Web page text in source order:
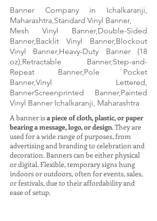
Banner Company in Ichalkaranji,
Maharashtra,Standard Vinyl Banner,
Mesh Vinyl Banner,Double-Sided
Banner,Backlit Vinyl Banner,Blockout
Vinyl Banner,Heavy-Duty Banner (18
oz),Retractable Banner,Step-and-
Repeat Banner,Pole Pocket
Banner,Vinyl Lettered,
BannerScreenprinted Banner,Painted
Vinyl Banner Ichalkaranji, Maharashtra
A banner isa piece of cloth, plastic, or paper
bearing a message, logo, or design. They are
used for a wide range of purposes, from
advertising and branding to celebration and
decoration. Banners can be either physical
or digital. Flexible, temporary signs hung
indoors or outdoors, often for events, sales,
or festivals, due to their affordability and
ease of setup.